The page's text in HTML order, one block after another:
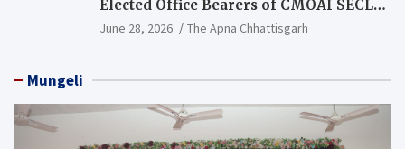
Elected Office Bearers of CMOAI SECL
Branch Held
June 28, 2026 The Apna Chhattisgarh
Mungeli